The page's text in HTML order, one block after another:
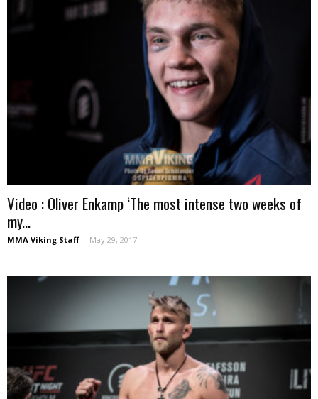
Video : Oliver Enkamp ‘The most intense two weeks of
my...
MMA Viking Staff - May 29, 2017